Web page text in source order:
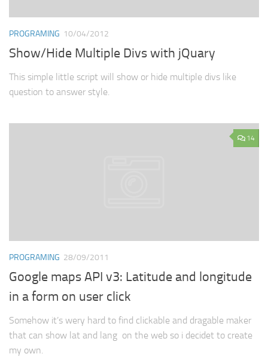
PROGRAMING 10/04/2012
Show/Hide Multiple Divs with jQuary
This simple little script will show or hide multiple divs like
question to answer style.
14
PROGRAMING 28/09/2011
Google maps API v3: Latitude and longitude
in a form on user click
Somehow it’s wery hard to find clickable and dragable maker
that can show lat and lang on the web so i decidet to create
my own.